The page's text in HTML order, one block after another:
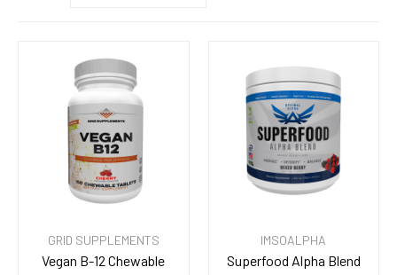
GRID SUPPLEMENTS
Vegan B-12 Chewable
IMSOALPHA
Superfood Alpha Blend